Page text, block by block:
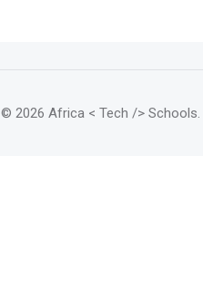
© 2026 Africa < Tech /> Schools